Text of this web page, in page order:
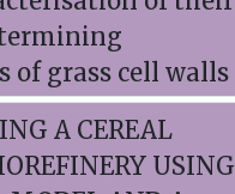
of grass cell walls
A CEREAL
USING